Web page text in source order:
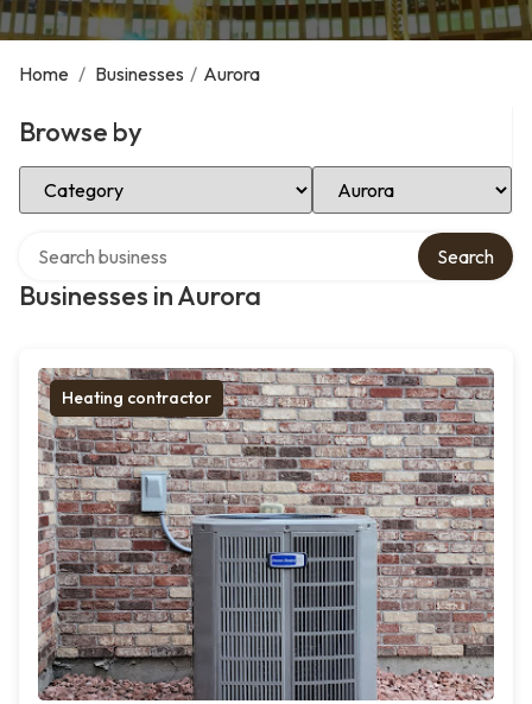
Home / Businesses / Aurora
Browse by
Select Category Select Location
Businesses in Aurora
Search
Heating contractor